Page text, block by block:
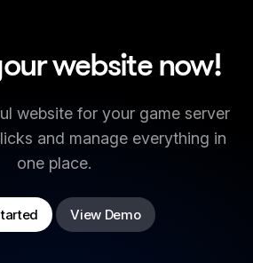
website now!
website for your game server
and manage everything in
one place.
View Demo